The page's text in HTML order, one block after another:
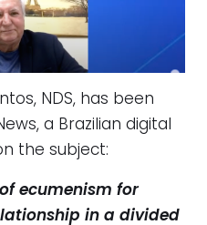
NDS, has been
a Brazilian digital
the subject:
ecumenism for
in a divided